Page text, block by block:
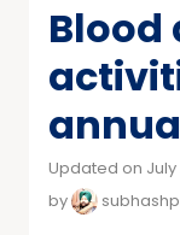
Blood
Updated on July
by